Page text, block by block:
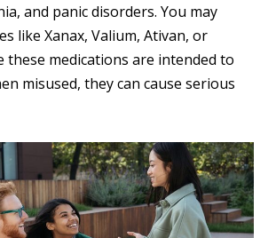
and panic disorders. You may
like Xanax, Valium, Ativan, or
these medications are intended to
misused, they can cause serious